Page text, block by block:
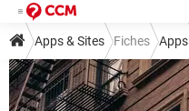
Apps & Sites Fiches Apps